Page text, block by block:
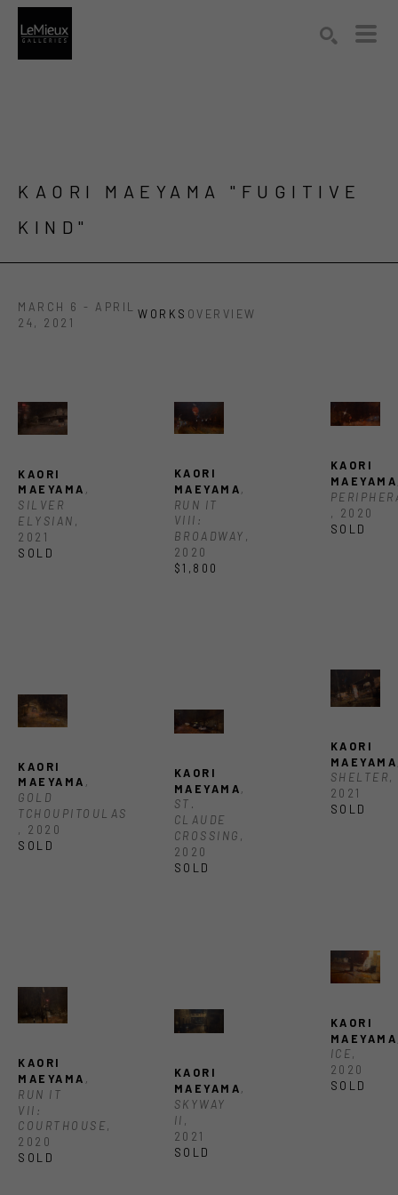
KAORI MAEYAMA "FUGITIVE
KIND"
MARCH 6 - APRIL
24, 2021
WORKS OVERVIEW
KAORI
MAEYAMA ,
SILVER
ELYSIAN ,
2021
SOLD
KAORI
MAEYAMA ,
GOLD
, 2020
SOLD
KAORI
MAEYAMA ,
RUN IT
VII:
COURTHOUSE,
2020
SOLD
KAORI
MAEYAMA,
RUN IT
VIII:
BROADWAY ,
2020
$1,800
KAORI
MAEYAMA,
ST.
CLAUDE
CROSSING ,
2020
SOLD
KAORI
MAEYAMA,
SKYWAY
II ,
2021
SOLD
KAORI
MAEYAMA
, 2020
SOLD
KAORI
MAEYAMA
SHELTER,
2021
SOLD
KAORI
MAEYAMA
ICE,
2020
SOLD